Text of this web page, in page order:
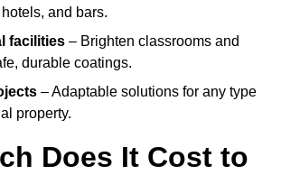
and bars.
facilities – Brighten classrooms and
durable coatings.
– Adaptable solutions for any type
property.
Does It Cost to